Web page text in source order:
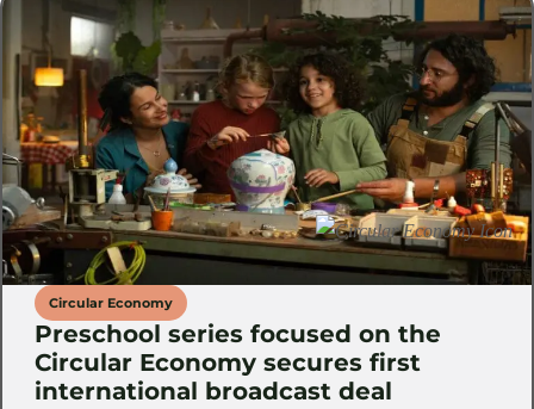
Circular Economy
Preschool series focused on the
Circular Economy secures first
international broadcast deal